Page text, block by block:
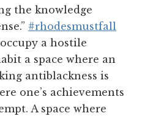
the knowledge
#rhodesmustfall
a hostile
a space where an
antiblackness is
one’s achievements
A space where